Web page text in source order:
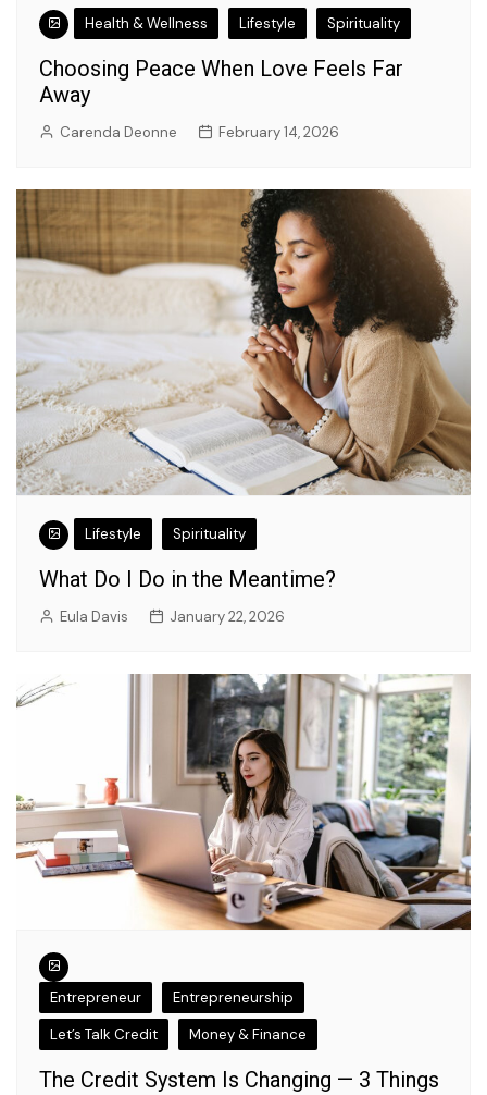
Health & Wellness Lifestyle Spirituality
Choosing Peace When Love Feels Far
Away
Carenda Deonne February 14, 2026
Lifestyle Spirituality
What Do I Do in the Meantime?
Eula Davis January 22, 2026
Entrepreneur
Entrepreneurship
Let’s Talk Credit
Money & Finance
The Credit System Is Changing — 3 Things